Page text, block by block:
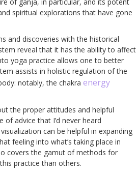
spiritual explorations that have gone
and discoveries with the historical
reveal that it has the ability to affect
yoga practice allows one to better
assists in holistic regulation of the
notably, the chakra energy
the proper attitudes and helpful
advice that I’d never heard
can be helpful in expanding
feeling into what’s taking place in
covers the gamut of methods for
practice than others.